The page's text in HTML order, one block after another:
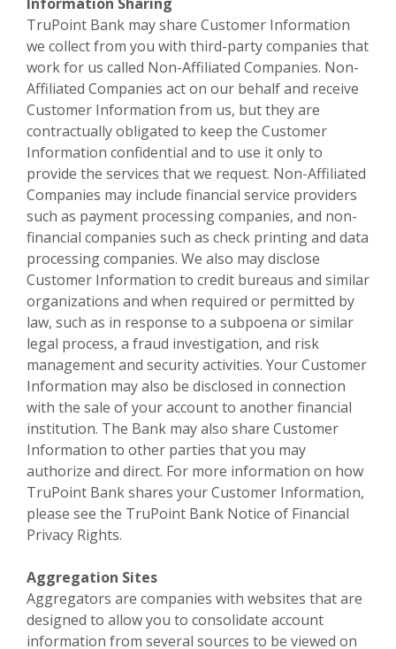
TruPoint Bank may share Customer Information
we collect from you with third-party companies that
work for us called Non-Affiliated Companies. Non-
Affiliated Companies act on our behalf and receive
Customer Information from us, but they are
contractually obligated to keep the Customer
Information confidential and to use it only to
provide the services that we request. Non-Affiliated
Companies may include financial service providers
such as payment processing companies, and non-
financial companies such as check printing and data
processing companies. We also may disclose
Customer Information to credit bureaus and similar
organizations and when required or permitted by
law, such as in response to a subpoena or similar
legal process, a fraud investigation, and risk
management and security activities. Your Customer
Information may also be disclosed in connection
with the sale of your account to another financial
institution. The Bank may also share Customer
Information to other parties that you may
authorize and direct. For more information on how
TruPoint Bank shares your Customer Information,
please see the TruPoint Bank Notice of Financial
Privacy Rights.
Aggregation Sites
Aggregators are companies with websites that are
designed to allow you to consolidate account
information from several sources to be viewed on